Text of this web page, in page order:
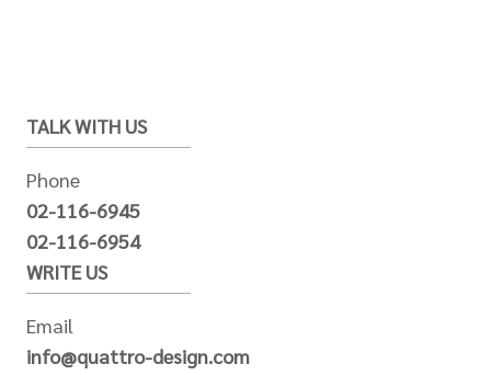
TALK WITH US
Phone
02-116-6945
02-116-6954
WRITE US
Email
info@quattro-design.com